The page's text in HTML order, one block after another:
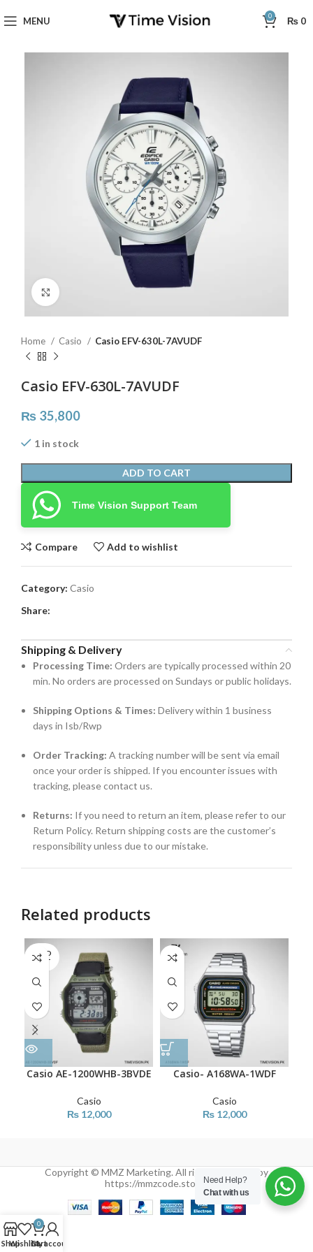
MENU 0 ₨ 0
Home Casio Casio EFV-630L-7AVUDF
Casio EFV-630L-7AVUDF
₨ 35,800
1 in stock
ADD TO CART
Time Vision Support Team
Compare Add to wishlist
Category: Casio
Share:
Shipping & Delivery
Processing Time: Orders are typically processed within 20
min. No orders are processed on Sundays or public holidays.
Shipping Options & Times: Delivery within 1 business
days in Isb/Rwp
Order Tracking: A tracking number will be sent via email
once your order is shipped. If you encounter issues with
tracking, please contact us.
Returns: If you need to return an item, please refer to our
Return Policy. Return shipping costs are the customer’s
responsibility unless due to our mistake.
Related products
SOLD
OUT
Casio AE-1200WHB-3BVDE
Casio
₨12,000
Casio- A168WA-1WDF
Casio
₨12,000
Copyright © MMZ Marketing. All rights reserved by
https://mmzcode.store/Need Help?
Chat with us
ShopWishlist
0
Cart
My account